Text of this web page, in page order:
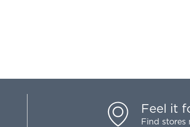
Feel it
Find stores